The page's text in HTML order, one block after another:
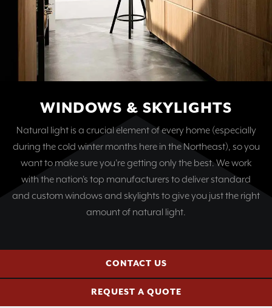
WINDOWS & SKYLIGHTS
Natural light is a crucial element of every home (especially
during the cold winter months here in the Northeast), so you
want to make sure you're getting only the best. We work
with the nation's top manufacturers to deliver standard
and custom windows and skylights to give you just the right
amount of natural light.
CONTACT US
REQUEST A QUOTE